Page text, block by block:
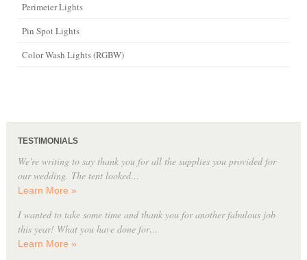
Perimeter Lights
Pin Spot Lights
Color Wash Lights (RGBW)
TESTIMONIALS
We're writing to say thank you for all the supplies you provided for
our wedding. The tent looked…
Learn More »
I wanted to take some time and thank you for another fabulous job
this year! What you have done for…
Learn More »